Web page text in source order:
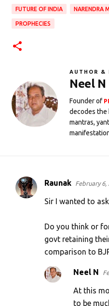
FUTURE OF INDIA NARENDRA
PROPHECIES
AUTHOR &
Neel N
Founder of
decodes the
mantras,
C
Raunak February 6,
Sir I wanted to
Do you think or
govt retaining
comparison to
Neel N
At this
to be